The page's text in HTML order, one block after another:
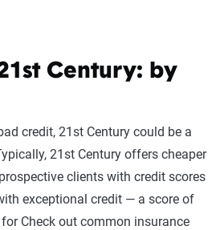
Century: by
credit, 21st Century could be a
21st Century offers cheaper
clients with credit scores
exceptional credit — a score of
Check out common insurance